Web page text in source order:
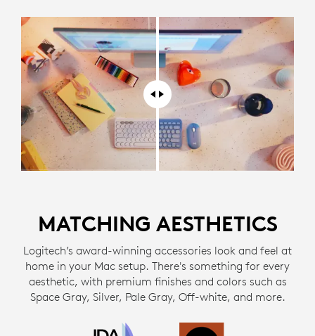
MATCHING AESTHETICS
Logitech’s award-winning accessories look and feel at
home in your Mac setup. There's something for every
aesthetic, with premium finishes and colors such as
Space Gray, Silver, Pale Gray, Off-white, and more.